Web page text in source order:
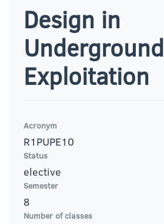
Design in
Underground
Exploitation
Acronym
R1PUPE10
Status
elective
Semester
8
Number of classes